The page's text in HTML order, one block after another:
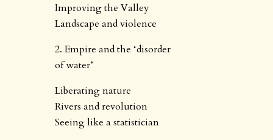
Improving the Valley
Landscape and violence
2. Empire and the ‘disorder
of water’
Liberating nature
Rivers and revolution
Seeing like a statistician